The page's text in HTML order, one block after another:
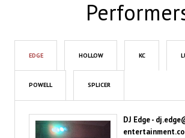
EDGE HOLLOW KC
POWELL SPLICER
DJ Edge -